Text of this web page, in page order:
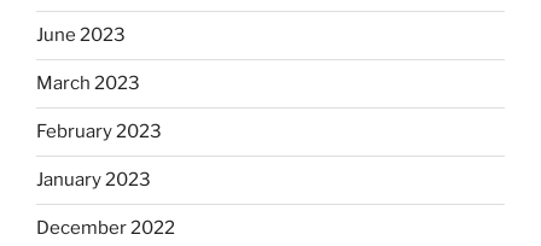
June 2023
March 2023
February 2023
January 2023
December 2022